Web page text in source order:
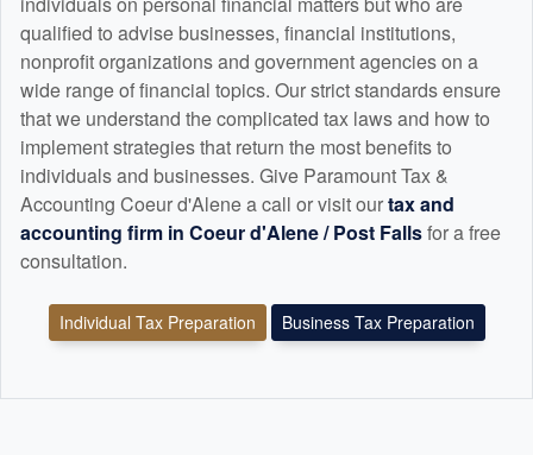
qualified to advise businesses, financial institutions,
nonprofit organizations and government agencies on a
wide range of financial topics. Our strict standards ensure
that we understand the complicated tax laws and how to
implement strategies that return the most benefits to
individuals and businesses. Give Paramount Tax &
Accounting Coeur d'Alene a call or visit ourtax and
accounting firm in Coeur d'Alene / Post Fallsfor a free
consultation.
Individual Tax Preparation Business Tax Preparation